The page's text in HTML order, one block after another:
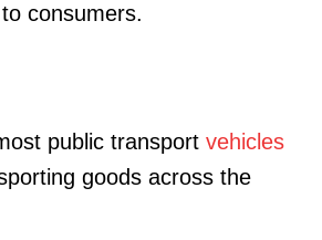
consumers.
public transport vehicles
goods across the